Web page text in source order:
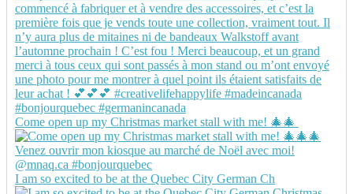
Come open up my Christmas market stall with me! 🎄🎄
I am so excited to be at the Quebec City German Ch